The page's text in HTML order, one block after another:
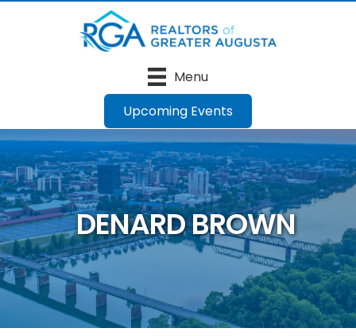
Menu
Upcoming Events
DENARD BROWN